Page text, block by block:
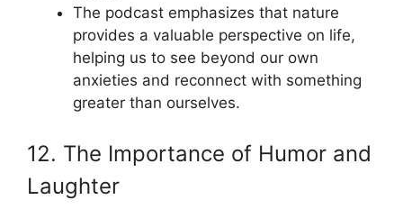
The podcast emphasizes that nature
provides a valuable perspective on life,
helping us to see beyond our own
anxieties and reconnect with something
greater than ourselves.
12. The Importance of Humor and
Laughter